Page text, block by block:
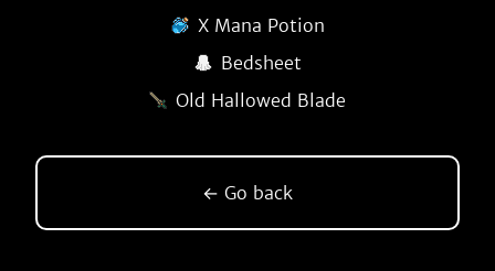
X Mana Potion
Bedsheet
Old Hallowed Blade
← Go back